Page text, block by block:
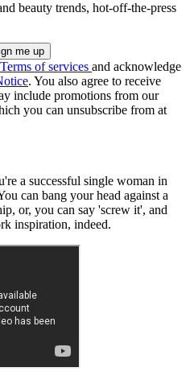
beauty trends, hot-off-the-press
Terms of services and acknowledge
. You also agree to receive
include promotions from our
you can unsubscribe from at
a successful single woman in
can bang your head against a
or, you can say 'screw it', and
inspiration, indeed.